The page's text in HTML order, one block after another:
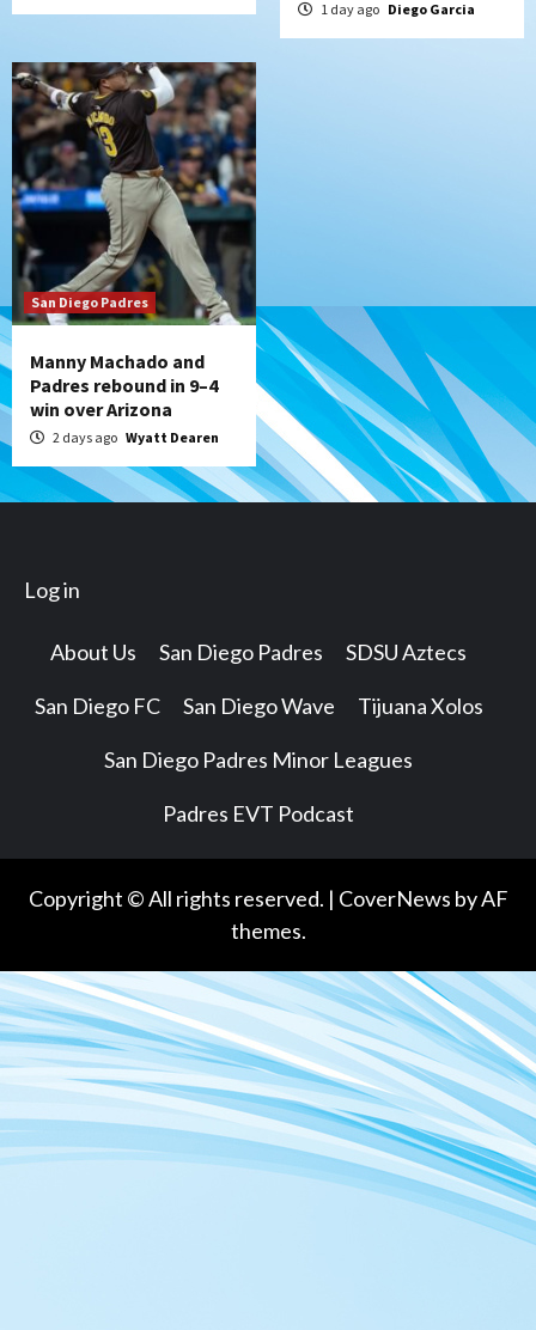
1 day ago Diego Garcia
San Diego Padres
Manny Machado and
Padres rebound in 9–4
win over Arizona
2 days ago Wyatt Dearen
Log in
About Us San Diego Padres SDSU Aztecs
San Diego FC San Diego Wave Tijuana Xolos
San Diego Padres Minor Leagues
Padres EVT Podcast
Copyright © All rights reserved. | CoverNews by AF
themes.